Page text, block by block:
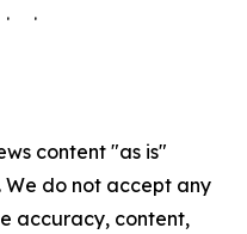
.
content "as is"
do not accept any
accuracy, content,